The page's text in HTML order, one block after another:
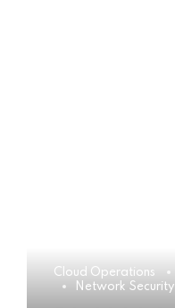
Cloud Operations
Network Security